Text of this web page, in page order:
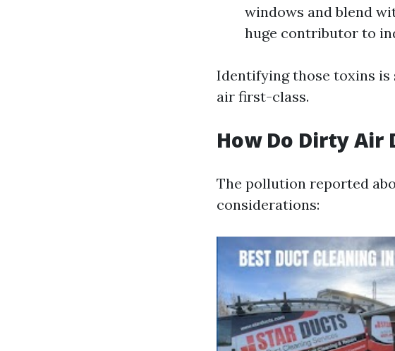
windows and blend
huge contributor to
Identifying those toxins
air first-class.
How Do Dirty Air
The pollution reported
considerations: